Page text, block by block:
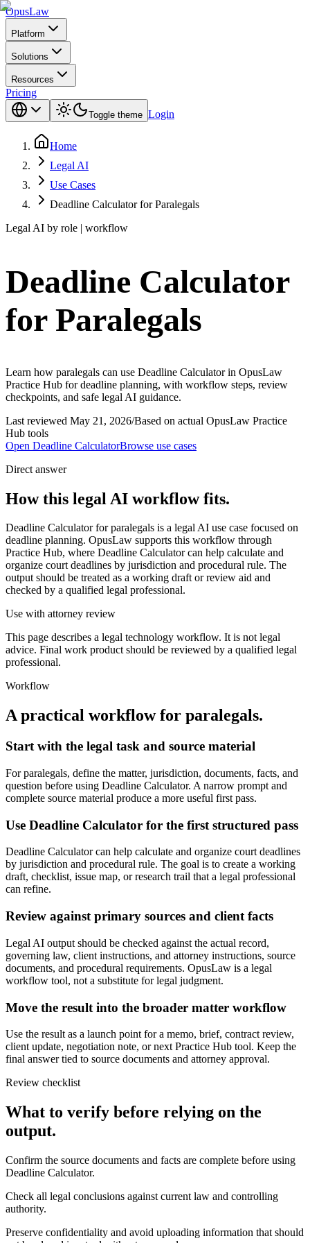
OpusLaw
Platform
Solutions
Resources
Pricing
Toggle theme Login
Home
Legal AI
Use Cases
Deadline Calculator for Paralegals
Legal AI by role | workflow
Deadline Calculator
for Paralegals
Learn how paralegals can use Deadline Calculator in OpusLaw
Practice Hub for deadline planning, with workflow steps, review
checkpoints, and safe legal AI guidance.
Last reviewed May 21, 2026/Based on actual OpusLaw Practice
Hub tools
Open Deadline CalculatorBrowse use cases
Direct answer
How this legal AI workflow fits.
Deadline Calculator for paralegals is a legal AI use case focused on
deadline planning. OpusLaw supports this workflow through
Practice Hub, where Deadline Calculator can help calculate and
organize court deadlines by jurisdiction and procedural rule. The
output should be treated as a working draft or review aid and
checked by a qualified legal professional.
Use with attorney review
This page describes a legal technology workflow. It is not legal
advice. Final work product should be reviewed by a qualified legal
professional.
Workflow
A practical workflow for paralegals.
Start with the legal task and source material
For paralegals, define the matter, jurisdiction, documents, facts, and
question before using Deadline Calculator. A narrow prompt and
complete source material produce a more useful first pass.
Use Deadline Calculator for the first structured pass
Deadline Calculator can help calculate and organize court deadlines
by jurisdiction and procedural rule. The goal is to create a working
draft, checklist, issue map, or research trail that a legal professional
can refine.
Review against primary sources and client facts
Legal AI output should be checked against the actual record,
governing law, client instructions, and attorney instructions, source
documents, and procedural requirements. OpusLaw is a legal
workflow tool, not a substitute for legal judgment.
Move the result into the broader matter workflow
Use the result as a launch point for a memo, brief, contract review,
client update, negotiation note, or next Practice Hub tool. Keep the
final answer tied to source documents and attorney approval.
Review checklist
What to verify before relying on the
output.
Confirm the source documents and facts are complete before using
Deadline Calculator.
Check all legal conclusions against current law and controlling
authority.
Preserve confidentiality and avoid uploading information that should